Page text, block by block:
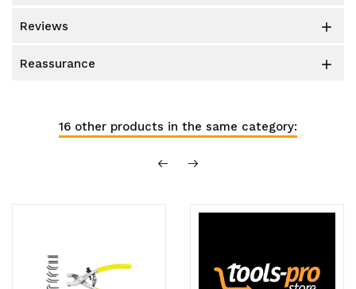
reviews 
reassurance 
16 other products in the same category: